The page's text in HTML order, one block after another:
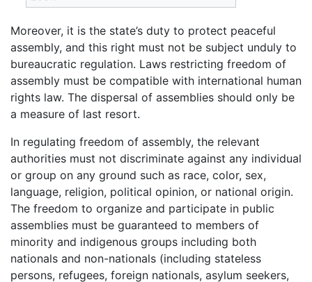
Moreover, it is the state’s duty to protect peaceful
assembly, and this right must not be subject unduly to
bureaucratic regulation. Laws restricting freedom of
assembly must be compatible with international human
rights law. The dispersal of assemblies should only be
a measure of last resort.
In regulating freedom of assembly, the relevant
authorities must not discriminate against any individual
or group on any ground such as race, color, sex,
language, religion, political opinion, or national origin.
The freedom to organize and participate in public
assemblies must be guaranteed to members of
minority and indigenous groups including both
nationals and non-nationals (including stateless
persons, refugees, foreign nationals, asylum seekers,